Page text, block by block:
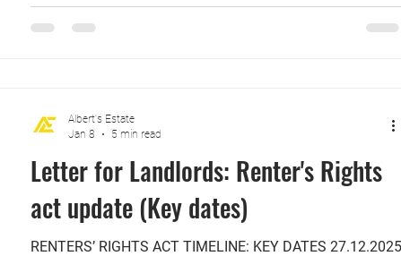
landlords need to put in their tenancy agreements that will
Letter for Landlords: Renter's Rights
act update (Key dates)
RENTERS’ RIGHTS ACT TIMELINE: KEY DATES 27.12.2025
Albert's Estate
Jan 8
5 min read